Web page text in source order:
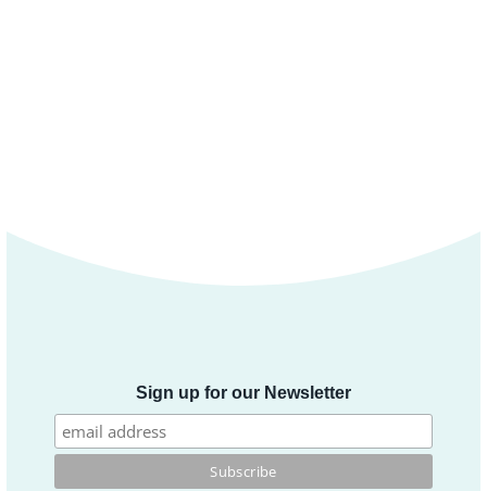
Sign up for our Newsletter